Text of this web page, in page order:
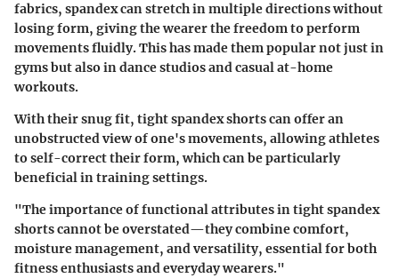
fabrics, spandex can stretch in multiple directions without
losing form, giving the wearer the freedom to perform
movements fluidly. This has made them popular not just in
gyms but also in dance studios and casual at-home
workouts.
With their snug fit, tight spandex shorts can offer an
unobstructed view of one's movements, allowing athletes
to self-correct their form, which can be particularly
beneficial in training settings.
"The importance of functional attributes in tight spandex
shorts cannot be overstated—they combine comfort,
moisture management, and versatility, essential for both
fitness enthusiasts and everyday wearers."